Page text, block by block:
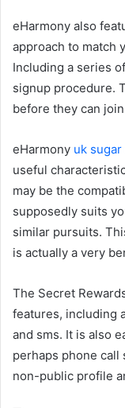
eHarmony also
approach to match
Including a series
signup procedure.
before they can
eHarmony uk sugar
useful
may be the
supposedly suits
similar pursuits.
is actually a very
The Secret
features, including
and sms. It is also
perhaps phone
non-public profile